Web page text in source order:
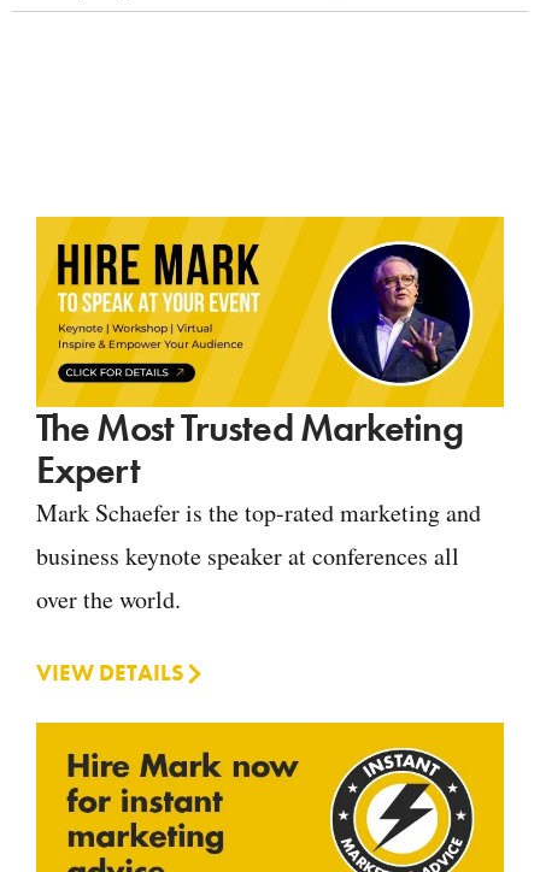
The Most Trusted Marketing
Expert
Mark Schaefer is the top-rated marketing and
business keynote speaker at conferences all
over the world.
VIEW DETAILS